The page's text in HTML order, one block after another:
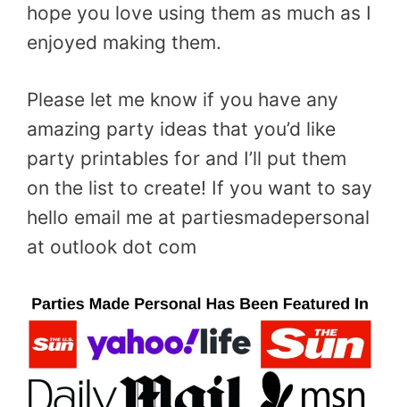
hope you love using them as much as I
enjoyed making them.
Please let me know if you have any
amazing party ideas that you’d like
party printables for and I’ll put them
on the list to create! If you want to say
hello email me at partiesmadepersonal
at outlook dot com